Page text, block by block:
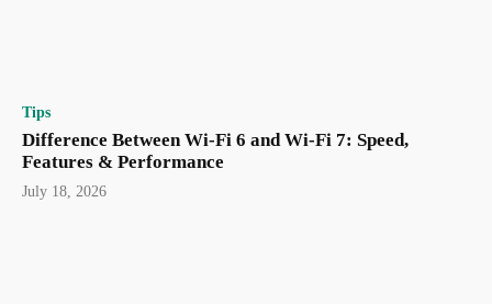
Tips
Difference Between Wi-Fi 6 and Wi-Fi 7: Speed,
Features & Performance
July 18, 2026